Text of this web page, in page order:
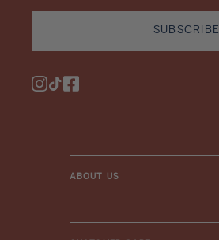
SUBSCRIBE
Instagram
TikTokFacebook
ABOUT US